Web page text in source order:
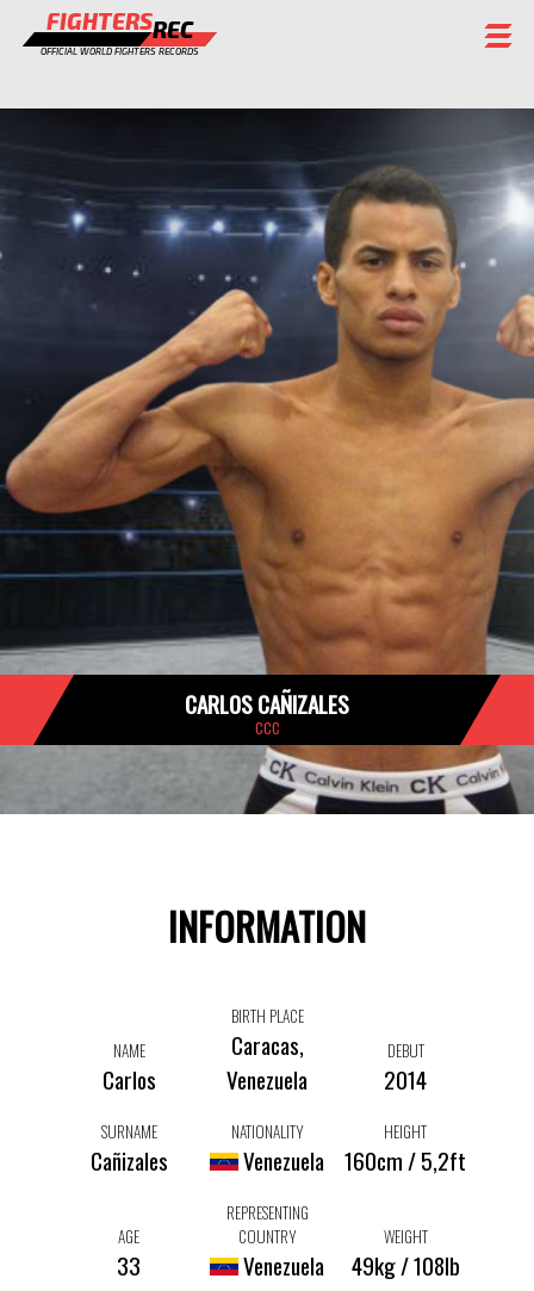
FIGHTERSREC
OFFICIAL WORLD FIGHTERS RECORDS
FIGHTERS
CHAMPIONS GALLERY
STAFF
CARLOS CAÑIZALES
CCC
INFORMATION
NAME
Carlos
BIRTH PLACE
Caracas,
Venezuela
DEBUT
2014
SURNAME
Cañizales
NATIONALITY
Venezuela
HEIGHT
160cm / 5,2ft
AGE
33
REPRESENTING
COUNTRY
Venezuela
WEIGHT
49kg / 108lb